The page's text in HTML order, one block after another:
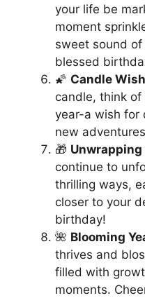
your life be
moment
sweet sound
blessed
🌠 Candle
candle, think
year-a wish for
new
🎁 Unwrapping
continue to
thrilling ways,
closer to your
birthday!
🌺 Blooming
thrives and
filled with
moments.